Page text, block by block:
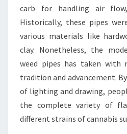
carb for handling air
Historically, these pipes
various materials like
clay. Nonetheless, the
weed pipes has taken with
tradition and advancement.
of lighting and drawing,
the complete variety of
different strains of cannabis